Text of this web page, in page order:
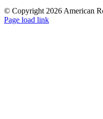
© Copyright 2026 American
Facebook
LinkedIn
Page load link